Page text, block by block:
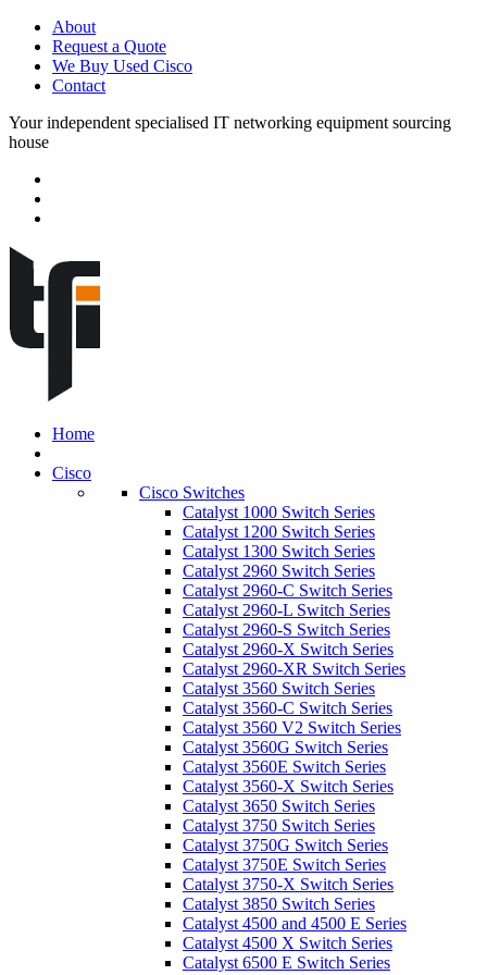
About
Request a Quote
We Buy Used Cisco
Contact
Your independent specialised IT networking equipment sourcing
house
Home
Cisco
Cisco Switches
Catalyst 1000 Switch Series
Catalyst 1200 Switch Series
Catalyst 1300 Switch Series
Catalyst 2960 Switch Series
Catalyst 2960-C Switch Series
Catalyst 2960-L Switch Series
Catalyst 2960-S Switch Series
Catalyst 2960-X Switch Series
Catalyst 2960-XR Switch Series
Catalyst 3560 Switch Series
Catalyst 3560-C Switch Series
Catalyst 3560 V2 Switch Series
Catalyst 3560G Switch Series
Catalyst 3560E Switch Series
Catalyst 3560-X Switch Series
Catalyst 3650 Switch Series
Catalyst 3750 Switch Series
Catalyst 3750G Switch Series
Catalyst 3750E Switch Series
Catalyst 3750-X Switch Series
Catalyst 3850 Switch Series
Catalyst 4500 and 4500 E Series
Catalyst 4500 X Switch Series
Catalyst 6500 E Switch Series